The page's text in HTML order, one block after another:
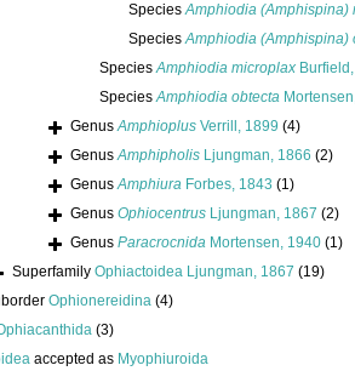
SpeciesAmphiodia (Amphispina)
SpeciesAmphiodia (Amphispina)
SpeciesAmphiodia microplax
SpeciesAmphiodia obtecta
GenusAmphioplus Verrill, 1899 (4)
GenusAmphipholis Ljungman, 1866 (2)
GenusAmphiura Forbes, 1843 (1)
Genus Ophiocentrus Ljungman, 1867 (2)
Genus Paracrocnida Mortensen, 1940 (1)
Superfamily Ophiactoidea Ljungman, 1867 (19)
Ophionereidina (4)
(3)
accepted as Myophiuroida